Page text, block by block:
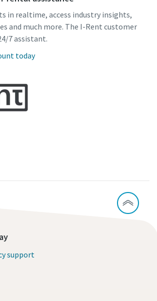
in realtime, access industry insights,
and much more. The I-Rent customer
7 assistant.
today
support